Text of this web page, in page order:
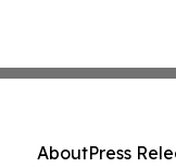
AboutPress